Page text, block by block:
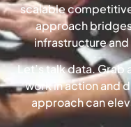
scalable
approach
infrastructure
Let’s talk data.
work in action and
approach can